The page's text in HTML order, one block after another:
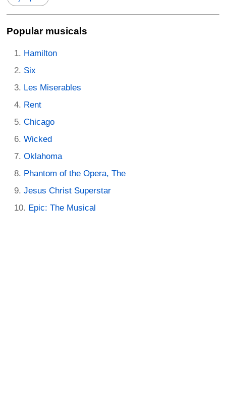
Popular musicals
Hamilton
Six
Les Miserables
Rent
Chicago
Wicked
Oklahoma
Phantom of the Opera, The
Jesus Christ Superstar
Epic: The Musical